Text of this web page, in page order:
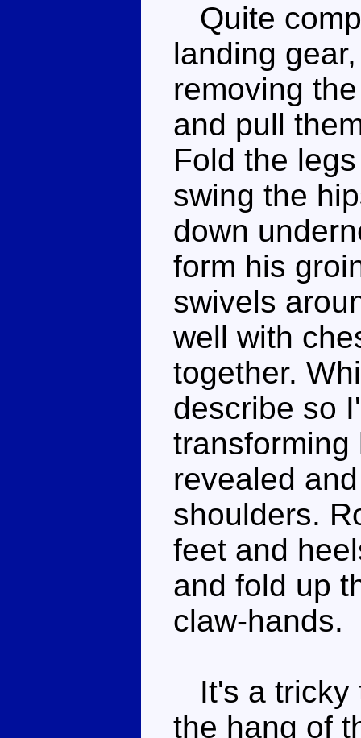
Quite
landing
removing
and pull
Fold the
swing the
down
form his
swivels
well with
together.
describe so
transforming
revealed
shoulders.
feet and
and fold up
claw-hands.
It's a tricky
the hang of